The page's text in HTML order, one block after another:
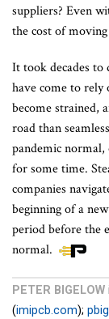
suppliers? Even
the cost of
It took decades to
have come to rely
become strained,
road than
pandemic
for some time.
companies
beginning of a
period before the
normal.
PETER BIGELOW
(imipcb.com);